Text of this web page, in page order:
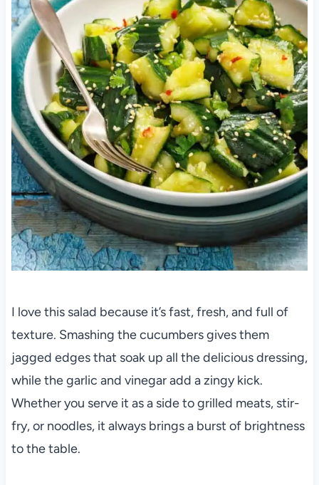
I love this salad because it’s fast, fresh, and full of
texture. Smashing the cucumbers gives them
jagged edges that soak up all the delicious dressing,
while the garlic and vinegar add a zingy kick.
Whether you serve it as a side to grilled meats, stir-
fry, or noodles, it always brings a burst of brightness
to the table.